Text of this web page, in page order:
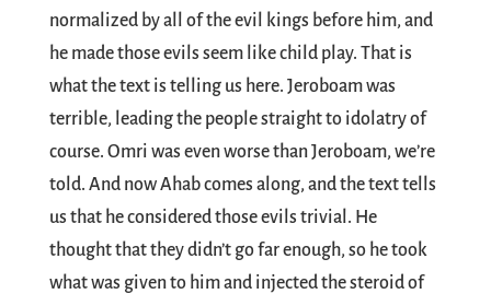
normalized by all of the evil kings before him, and
he made those evils seem like child play. That is
what the text is telling us here. Jeroboam was
terrible, leading the people straight to idolatry of
course. Omri was even worse than Jeroboam, we’re
told. And now Ahab comes along, and the text tells
us that he considered those evils trivial. He
thought that they didn’t go far enough, so he took
what was given to him and injected the steroid of